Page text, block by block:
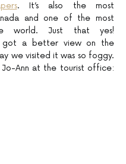
. It’s also the most
and one of the most
world. Just that yes!
got a better view on the
we visited it was so foggy.
Jo-Ann at the tourist office: